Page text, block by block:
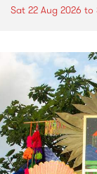
Sat 22 Aug 2026 to